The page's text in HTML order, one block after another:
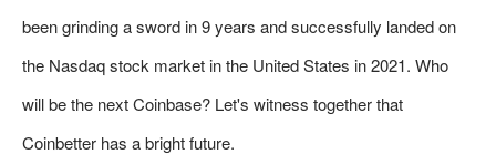
been grinding a sword in 9 years and successfully landed on
the Nasdaq stock market in the United States in 2021. Who
will be the next Coinbase? Let's witness together that
Coinbetter has a bright future.